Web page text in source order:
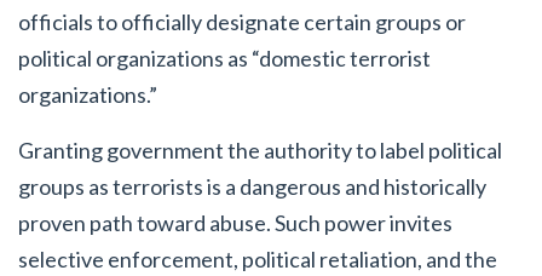
officials to officially designate certain groups or
political organizations as “domestic terrorist
organizations.”
Granting government the authority to label political
groups as terrorists is a dangerous and historically
proven path toward abuse. Such power invites
selective enforcement, political retaliation, and the